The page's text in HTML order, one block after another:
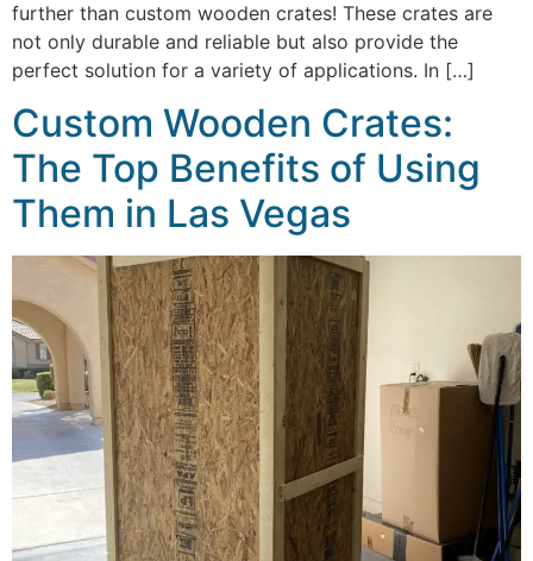
further than custom wooden crates! These crates are
not only durable and reliable but also provide the
perfect solution for a variety of applications. In […]
Custom Wooden Crates:
The Top Benefits of Using
Them in Las Vegas